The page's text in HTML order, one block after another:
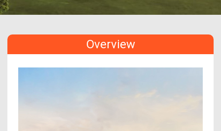
Overview